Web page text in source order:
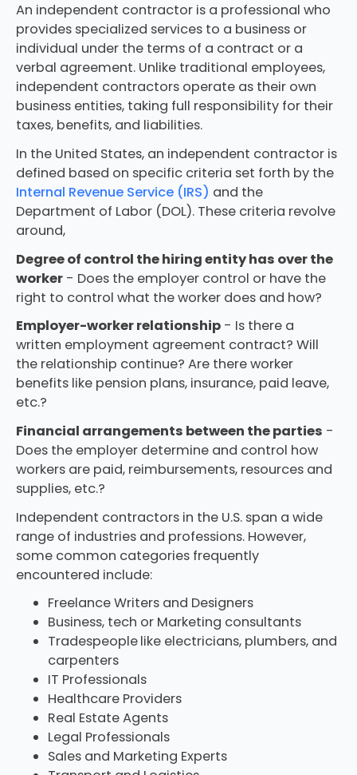
An independent contractor is a professional who
provides specialized services to a business or
individual under the terms of a contract or a
verbal agreement. Unlike traditional employees,
independent contractors operate as their own
business entities, taking full responsibility for their
taxes, benefits, and liabilities.
In the United States, an independent contractor is
defined based on specific criteria set forth by the
Internal Revenue Service (IRS) and the
Department of Labor (DOL). These criteria revolve
around,
Degree of control the hiring entity has over the
worker- Does the employer control or have the
right to control what the worker does and how?
Employer-worker relationship- Is there a
written employment agreement contract? Will
the relationship continue? Are there worker
benefits like pension plans, insurance, paid leave,
etc.?
Financial arrangements between the parties -
Does the employer determine and control how
workers are paid, reimbursements, resources and
supplies, etc.?
Independent contractors in the U.S. span a wide
range of industries and professions. However,
some common categories frequently
encountered include:
Freelance Writers and Designers
Business, tech or Marketing consultants
Tradespeoplelike electricians, plumbers, and
carpenters
IT Professionals
Healthcare Providers
Real Estate Agents
Legal Professionals
Sales and Marketing Experts